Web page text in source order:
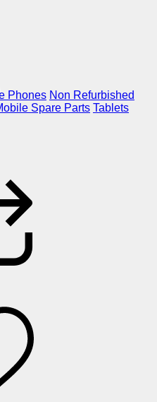
Phones Non Refurbished
Spare Parts Tablets